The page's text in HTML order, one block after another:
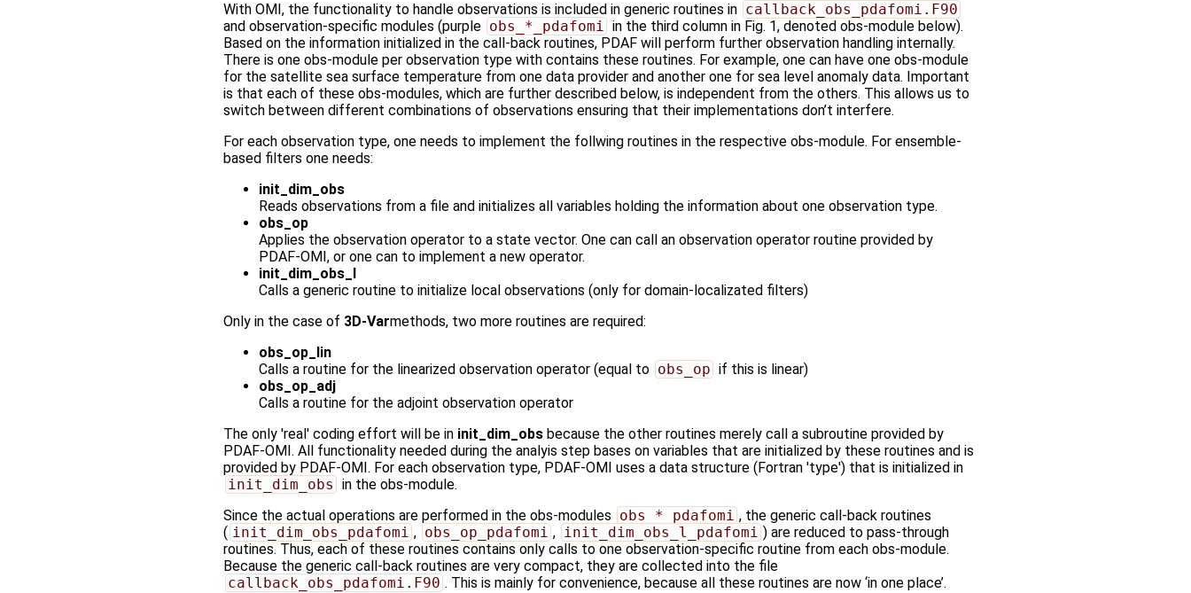
With OMI, the functionality to handle observations is included in generic routines in callback_obs_pdafomi.F90
and observation-specific modules (purple obs_*_pdafomi in the third column in Fig. 1, denoted obs-module below).
Based on the information initialized in the call-back routines, PDAF will perform further observation handling internally.
There is one obs-module per observation type with contains these routines. For example, one can have one obs-module
for the satellite sea surface temperature from one data provider and another one for sea level anomaly data. Important
is that each of these obs-modules, which are further described below, is independent from the others. This allows us to
switch between different combinations of observations ensuring that their implementations don’t interfere.
For each observation type, one needs to implement the follwing routines in the respective obs-module. For ensemble-
based filters one needs:
init_dim_obs
Reads observations from a file and initializes all variables holding the information about one observation type.
obs_op
Applies the observation operator to a state vector. One can call an observation operator routine provided by
PDAF-OMI, or one can to implement a new operator.
init_dim_obs_l
Calls a generic routine to initialize local observations (only for domain-localizated filters)
Only in the case of 3D-Varmethods, two more routines are required:
obs_op_lin
Calls a routine for the linearized observation operator (equal to obs_op if this is linear)
obs_op_adj
Calls a routine for the adjoint observation operator
The only 'real' coding effort will be in init_dim_obs because the other routines merely call a subroutine provided by
PDAF-OMI. All functionality needed during the analyis step bases on variables that are initialized by these routines and is
provided by PDAF-OMI. For each observation type, PDAF-OMI uses a data structure (Fortran 'type') that is initialized in
init_dim_obs in the obs-module.
Since the actual operations are performed in the obs-modules obs_*_pdafomi , the generic call-back routines
( init_dim_obs_pdafomi , obs_op_pdafomi , init_dim_obs_l_pdafomi ) are reduced to pass-through
routines. Thus, each of these routines contains only calls to one observation-specific routine from each obs-module.
Because the generic call-back routines are very compact, they are collected into the file
callback_obs_pdafomi.F90 . This is mainly for convenience, because all these routines are now ‘in one place’.